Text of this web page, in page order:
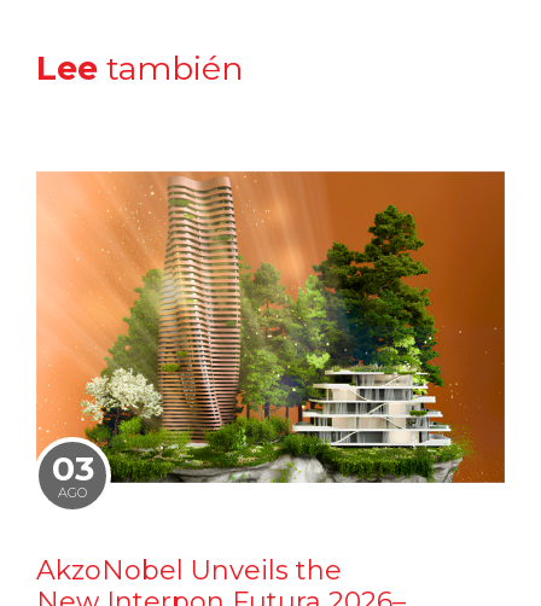
Lee también
03
AGO
AkzoNobel Unveils the